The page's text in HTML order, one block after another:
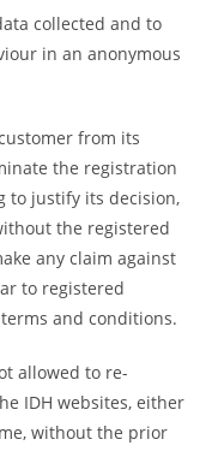
collected and to
in an anonymous
from its
the registration
to justify its decision,
the registered
any claim against
to registered
and conditions.
allowed to re-
IDH websites, either
without the prior